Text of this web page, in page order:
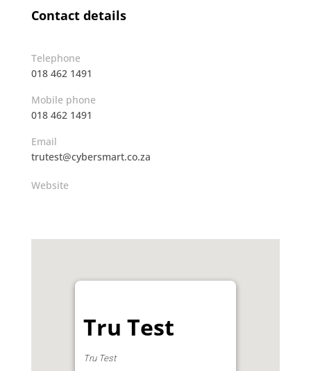
Contact details
Telephone
018 462 1491
Mobile phone
018 462 1491
Email
trutest@cybersmart.co.za
Website
Tru Test
Tru Test